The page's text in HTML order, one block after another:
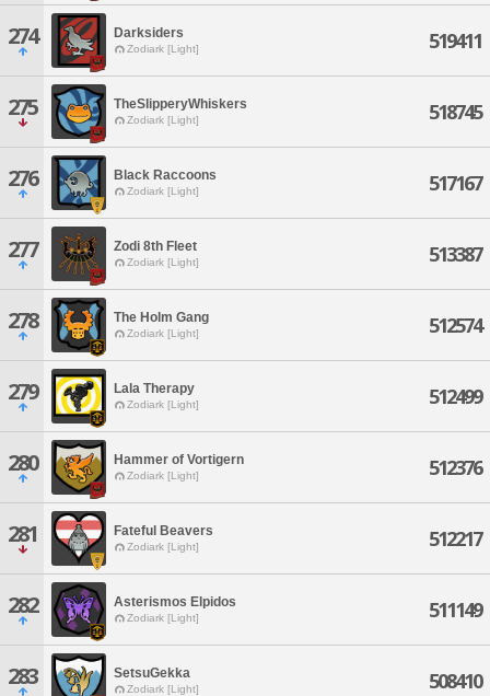
274 Darksiders
Zodiark [Light] 519411
275 TheSlipperyWhiskers
Zodiark [Light] 518745
276 Black Raccoons
Zodiark [Light] 517167
277 Zodi 8th Fleet
Zodiark [Light] 513387
278 The Holm Gang
Zodiark [Light] 512574
279 Lala Therapy
Zodiark [Light] 512499
280 Hammer of Vortigern
Zodiark [Light] 512376
281 Fateful Beavers
Zodiark [Light] 512217
282 Asterismos Elpidos
Zodiark [Light] 511149
283 SetsuGekka
Zodiark [Light] 508410